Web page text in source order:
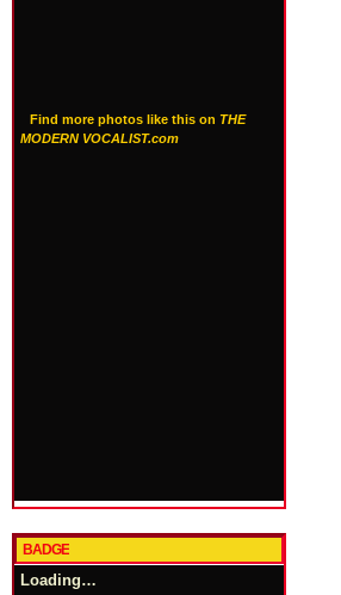
Find more photos like this on THE
MODERN VOCALIST.com
BADGE
Loading…